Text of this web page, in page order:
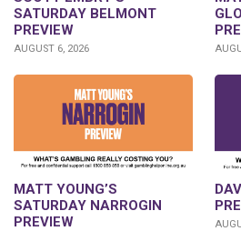
SATURDAY BELMONT
PREVIEW
AUGUST 6, 2026
MATT YOUNG’S
SATURDAY NARROGIN
PREVIEW